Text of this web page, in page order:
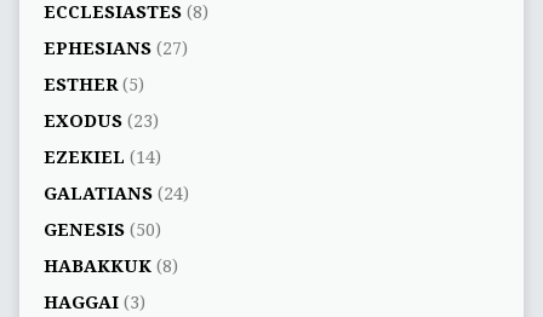
ECCLESIASTES(8)
EPHESIANS(27)
ESTHER(5)
EXODUS(23)
EZEKIEL (14)
GALATIANS(24)
GENESIS(50)
HABAKKUK(8)
HAGGAI(3)